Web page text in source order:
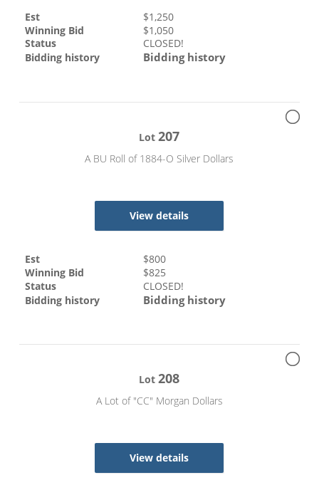
Est $1,250
Winning Bid
$1,050
Status
CLOSED!
Bidding history
Bidding history
Lot207
A BU Roll of 1884-O Silver Dollars
View details
Est $800
Winning Bid
$825
Status
CLOSED!
Bidding history
Bidding history
Lot208
A Lot of "CC" Morgan Dollars
View details